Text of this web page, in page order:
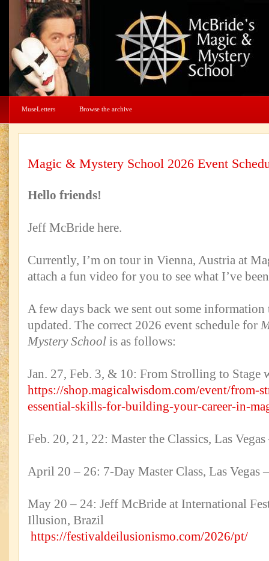
MuseLetters Browse the archive
Magic & Mystery School 2026 Event
Hello friends!
Jeff McBride here.
Currently, I’m on tour in Vienna, Austria at
attach a fun video for you to see what I’ve
A few days back we sent out some information
updated. The correct 2026 event schedule for
Mystery School is as follows:
Jan. 27, Feb. 3, & 10: From Strolling to Stage
https://shop.magicalwisdom.com/event/from-
essential-skills-for-building-your-career-in-
Feb. 20, 21, 22: Master the Classics, Las
April 20 – 26: 7-Day Master Class, Las Vegas
May 20 – 24: Jeff McBride at International
Illusion, Brazil
https://festivaldeilusionismo.com/2026/pt/